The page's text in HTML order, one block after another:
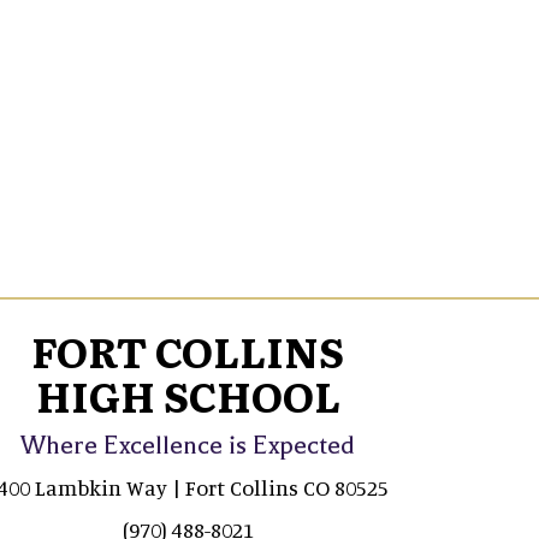
FORT COLLINS
HIGH SCHOOL
Where Excellence is Expected
Lambkin Way | Fort Collins CO 80525
(970) 488-8021